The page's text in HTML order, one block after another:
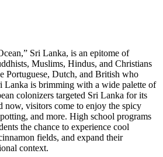
Sri Lanka, is an epitome of
Muslims, Hindus, and Christians
Portuguese, Dutch, and British who
Lanka is brimming with a wide palette of
colonizers targeted Sri Lanka for its
now, visitors come to enjoy the spicy
and more. High school programs
the chance to experience cool
fields, and expand their
context.